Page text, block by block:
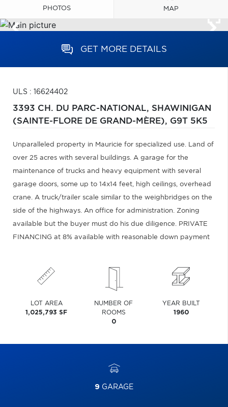
PHOTOS MAP
GET MORE DETAILS
ULS : 16624402
3393 CH. DU PARC-NATIONAL, SHAWINIGAN
(SAINTE-FLORE DE GRAND-MÈRE), G9T 5K5
Unparalleled property in Mauricie for specialized use. Land of
over 25 acres with several buildings. A garage for the
maintenance of trucks and heavy equipment with several
garage doors, some up to 14x14 feet, high ceilings, overhead
crane. A truck/trailer scale similar to the weighbridges on the
side of the highways. An office for administration. Zoning
available but the buyer must do his due diligence. PRIVATE
FINANCING at 8% available with reasonable down payment
LOT AREA
1,025,793 SF
NUMBER OF
ROOMS
0
YEAR BUILT
1960
9 GARAGE